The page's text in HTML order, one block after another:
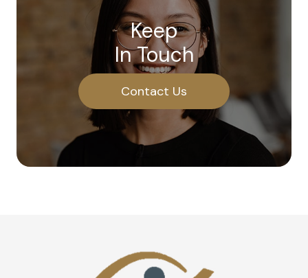
Keep
In Touch
Contact Us